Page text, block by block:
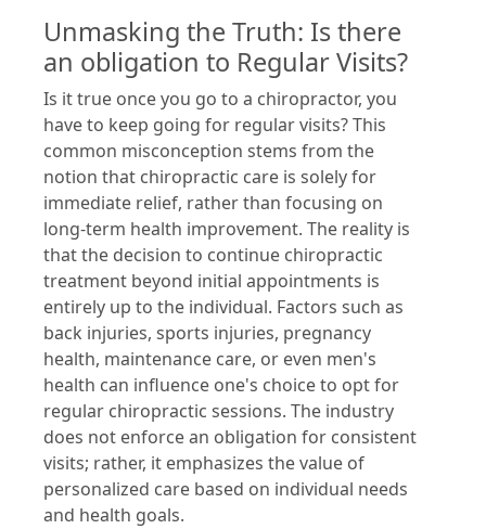
Unmasking the Truth: Is there
an obligation to Regular Visits?
Is it true once you go to a chiropractor, you
have to keep going for regular visits? This
common misconception stems from the
notion that chiropractic care is solely for
immediate relief, rather than focusing on
long-term health improvement. The reality is
that the decision to continue chiropractic
treatment beyond initial appointments is
entirely up to the individual. Factors such as
back injuries, sports injuries, pregnancy
health, maintenance care, or even men's
health can influence one's choice to opt for
regular chiropractic sessions. The industry
does not enforce an obligation for consistent
visits; rather, it emphasizes the value of
personalized care based on individual needs
and health goals.